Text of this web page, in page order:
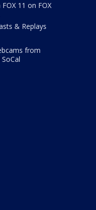
11 on FOX
& Replays
from